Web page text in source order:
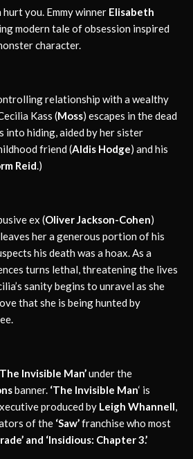
hurt you. Emmy winner Elisabeth
modern tale of obsession inspired
character.
relationship with a wealthy
Kass (Moss) escapes in the dead
into hiding, aided by her sister
friend (Aldis Hodge) and his
Reid.)
ex (Oliver Jackson-Cohen)
her a generous portion of his
his death was a hoax. As a
turns lethal, threatening the lives
sanity begins to unravel as she
that she is being hunted by
Invisible Man’under the
banner. ‘The Invisible Man‘ is
produced by Leigh Whannell,
of the ‘Saw’franchise who most
and ‘Insidious: Chapter 3.’